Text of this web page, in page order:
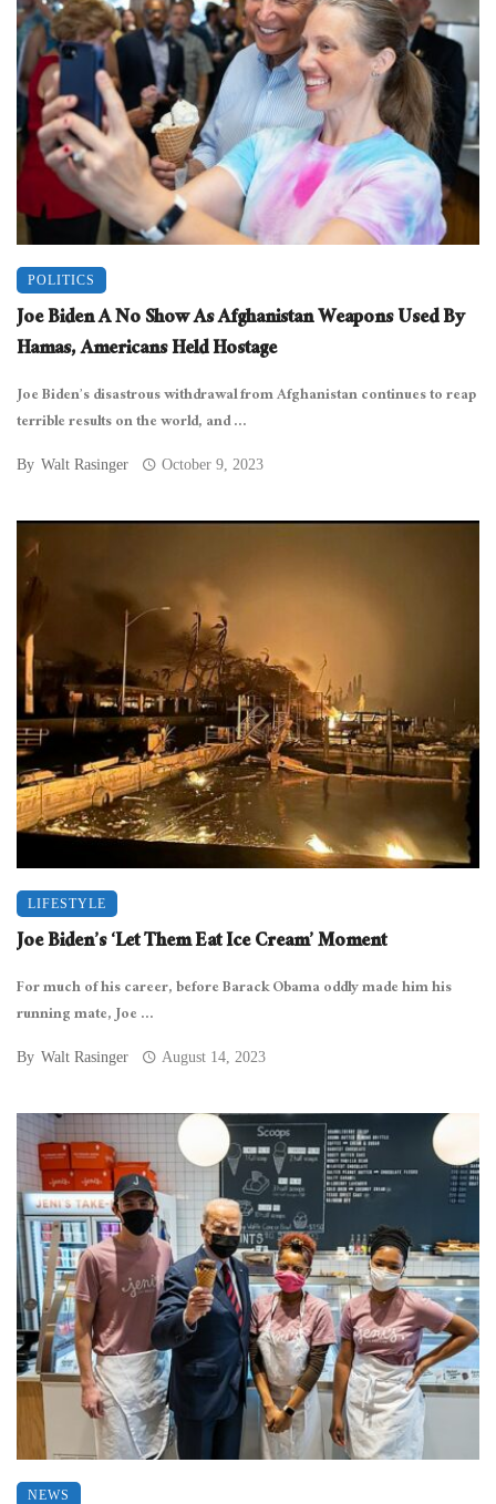
POLITICS
Joe Biden A No Show As Afghanistan Weapons Used By
Hamas, Americans Held Hostage
Joe Biden’s disastrous withdrawal from Afghanistan continues to reap
terrible results on the world, and ...
By Walt Rasinger October 9, 2023
LIFESTYLE
Joe Biden’s ‘Let Them Eat Ice Cream’ Moment
For much of his career, before Barack Obama oddly made him his
running mate, Joe ...
By Walt Rasinger August 14, 2023
NEWS